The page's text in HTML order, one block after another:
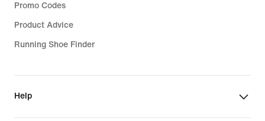
Promo Codes
Product Advice
Running Shoe Finder
Help